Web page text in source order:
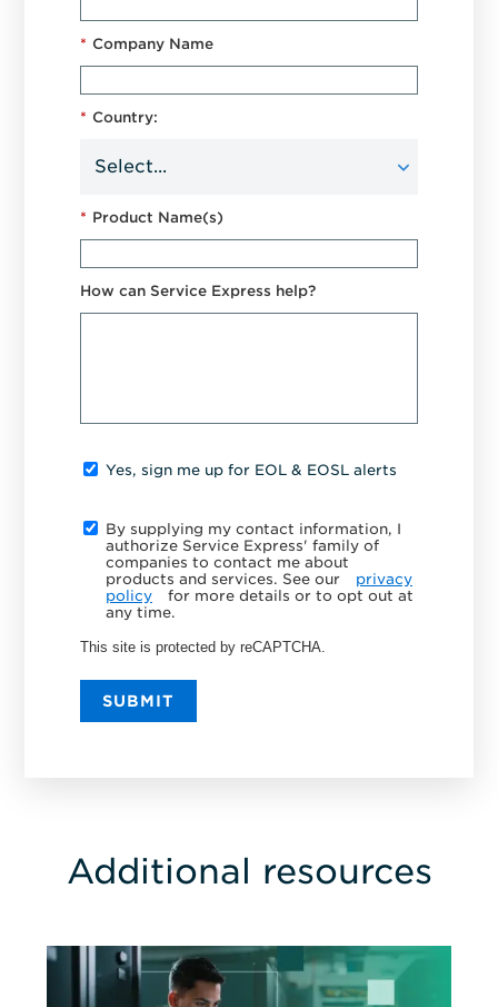
* Company Name
* Country:
* Product Name(s)
How can Service Express help?
Yes, sign me up for EOL & EOSL alerts
By supplying my contact information, I
authorize Service Express' family of
companies to contact me about
products and services. See our
privacy
policy
for more details or to opt out at
any time.
This site is protected by reCAPTCHA.
SUBMIT
Additional resources